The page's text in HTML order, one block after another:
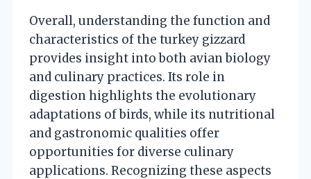
Overall, understanding the function and
characteristics of the turkey gizzard
provides insight into both avian biology
and culinary practices. Its role in
digestion highlights the evolutionary
adaptations of birds, while its nutritional
and gastronomic qualities offer
opportunities for diverse culinary
applications. Recognizing these aspects